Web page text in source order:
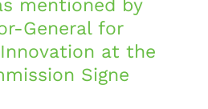
mentioned by
General for
at the
Signe